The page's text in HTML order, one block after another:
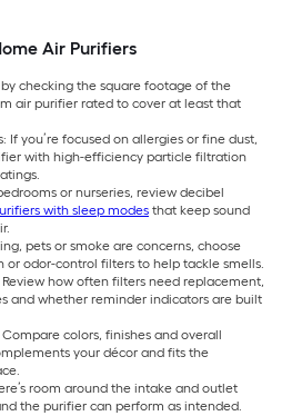
Air Purifiers
by checking the square footage of the
air purifier rated to cover at least that
If you’re focused on allergies or fine dust,
with high-efficiency particle filtration
or nurseries, review decibel
with sleep modes that keep sound
pets or smoke are concerns, choose
or odor-control filters to help tackle smells.
how often filters need replacement,
and whether reminder indicators are built
colors, finishes and overall
your décor and fits the
room around the intake and outlet
the purifier can perform as intended.